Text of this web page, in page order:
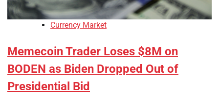
Currency Market
Memecoin Trader Loses $8M on
BODEN as Biden Dropped Out of
Presidential Bid